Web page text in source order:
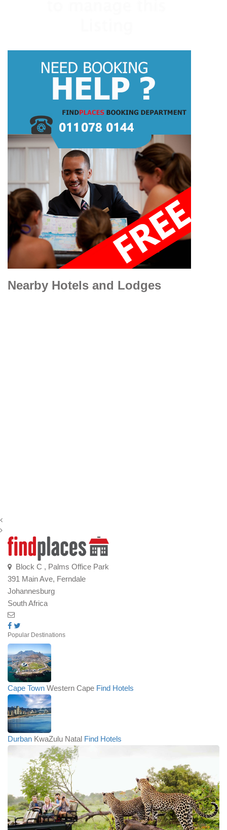
Nearby Hotels and Lodges
Block C , Palms Office Park
391 Main Ave, Ferndale
Johannesburg
South Africa
Popular Destinations
Cape Town Western Cape Find Hotels
Durban KwaZulu Natal Find Hotels